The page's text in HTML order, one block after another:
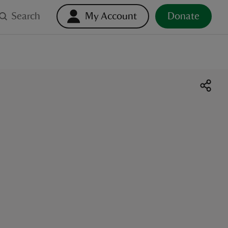
Search My Account Donate